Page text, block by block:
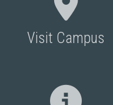
Visit Campus